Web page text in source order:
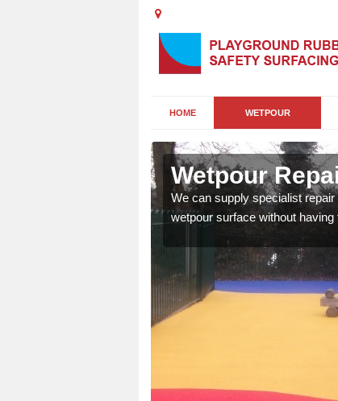
HOME WETPOUR
Wetpour
We can supply specialist
wetpour surface without